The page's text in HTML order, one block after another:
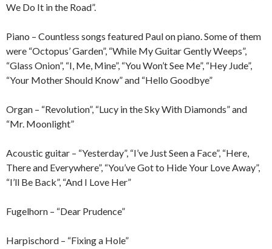
We Do It in the Road”.
Piano – Countless songs featured Paul on piano. Some of them
were “Octopus’ Garden”, “While My Guitar Gently Weeps”,
“Glass Onion”, “I, Me, Mine”, “You Won’t See Me”, “Hey Jude”,
“Your Mother Should Know” and “Hello Goodbye”
Organ – “Revolution”, “Lucy in the Sky With Diamonds” and
“Mr. Moonlight”
Acoustic guitar – “Yesterday”, “I’ve Just Seen a Face”, “Here,
There and Everywhere”, “You’ve Got to Hide Your Love Away”,
“I’ll Be Back”, “And I Love Her”
Fugelhorn – “Dear Prudence”
Harpischord – “Fixing a Hole”